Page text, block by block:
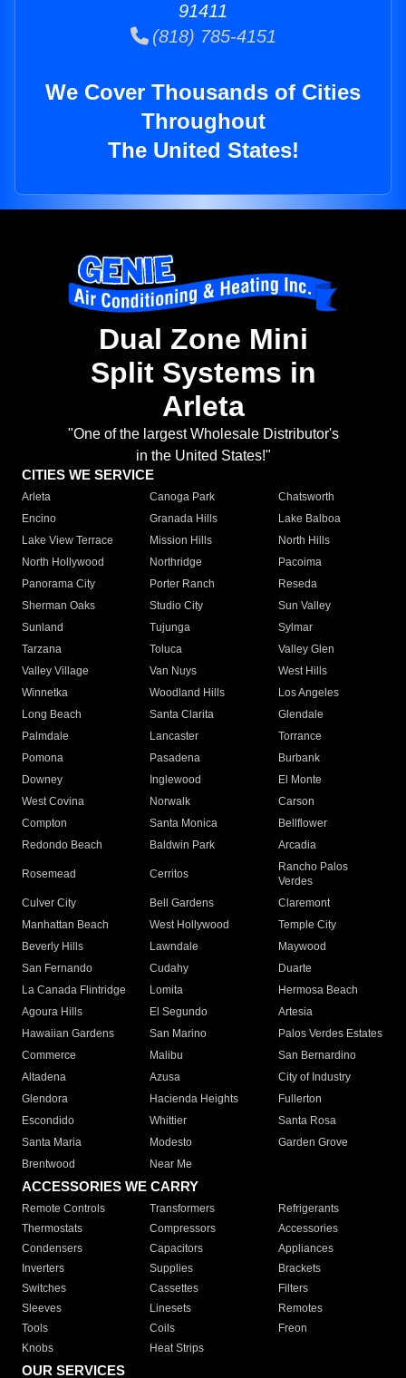
91411
(818) 785-4151
We Cover Thousands of Cities
Throughout
The United States!
Dual Zone Mini
Split Systems in
Arleta
"One of the largest Wholesale Distributor's
in the United States!"
CITIES WE SERVICE
Arleta Canoga Park
Chatsworth
Encino
Granada Hills
Lake Balboa
Lake View Terrace
Mission Hills
North Hills
North Hollywood
Northridge
Pacoima
Panorama City
Porter Ranch
Reseda
Sherman Oaks
Studio City
Sun Valley
Sunland
Tujunga
Sylmar
Tarzana
Toluca
Valley Glen
Valley Village
Van Nuys
West Hills
Winnetka
Woodland Hills
Los Angeles
Long Beach
Santa Clarita
Glendale
Palmdale
Lancaster
Torrance
Pomona
Pasadena
Burbank
Downey
Inglewood
El Monte
West Covina
Norwalk
Carson
Compton
Santa Monica
Bellflower
Redondo Beach
Baldwin Park Arcadia
Rosemead Cerritos
Rancho Palos
Verdes
Culver City
Bell Gardens
Claremont
Manhattan Beach
West Hollywood
Temple City
Beverly Hills
Lawndale
Maywood
San Fernando
Cudahy
Duarte
La Canada Flintridge
Lomita
Hermosa Beach
Agoura Hills
El Segundo
Artesia
Hawaiian Gardens
San Marino
Palos Verdes Estates
Commerce
Malibu
San Bernardino
Altadena
Azusa
City of Industry
Glendora
Hacienda Heights
Fullerton
Escondido
Whittier
Santa Rosa
Santa Maria
Modesto
Garden Grove
Brentwood
Near Me
ACCESSORIES WE CARRY
Remote Controls Transformers
Refrigerants
Thermostats
Compressors
Accessories
Condensers
Capacitors
Appliances
Inverters
Supplies
Brackets
Switches
Cassettes
Filters
Sleeves
Linesets
Remotes
Tools
Coils
Freon
Knobs
Heat Strips
OUR SERVICES